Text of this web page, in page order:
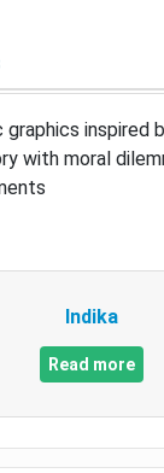
graphics inspired
with moral
Indika
Read more